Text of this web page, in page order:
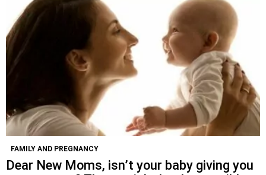
FAMILY AND PREGNANCY
Dear New Moms, isn’t your baby giving you